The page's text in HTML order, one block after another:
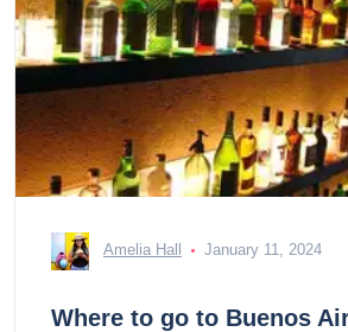
Amelia Hall January 11, 2024
Where to go to Buenos